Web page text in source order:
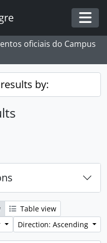
oficiais do Campus
by:
Table view
Direction: Ascending